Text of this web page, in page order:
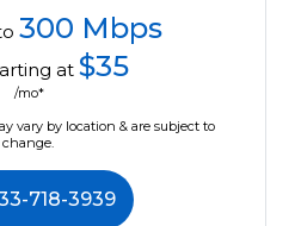
300 Mbps
at $35
/mo*
vary by location & are subject to
change.
718-3939